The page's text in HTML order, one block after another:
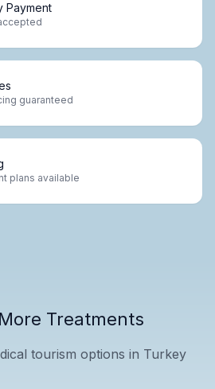
Payment
guaranteed
plans available
Treatments
tourism options in Turkey